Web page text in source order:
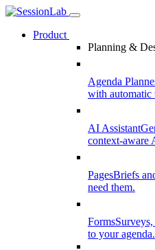
Product
Planning &
Agenda
with automatic
AI Assistant
context-aware
PagesBriefs
need them.
Forms
to your agenda.